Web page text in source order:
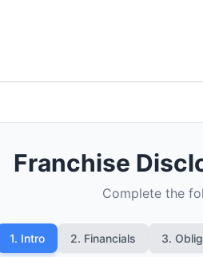
Franchise
Complete the
1. Intro 2. Financials 3.